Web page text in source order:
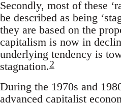
Secondly, most of these
be described as being
they are based on the
capitalism is now in
underlying tendency is
stagnation.2
During the 1970s and
advanced capitalist